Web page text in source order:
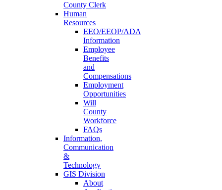
County Clerk
Human
Resources
EEO/EEOP/ADA
Information
Employee
Benefits
and
Compensations
Employment
Opportunities
Will
County
Workforce
FAQs
Information,
Communication
&
Technology
GIS Division
About